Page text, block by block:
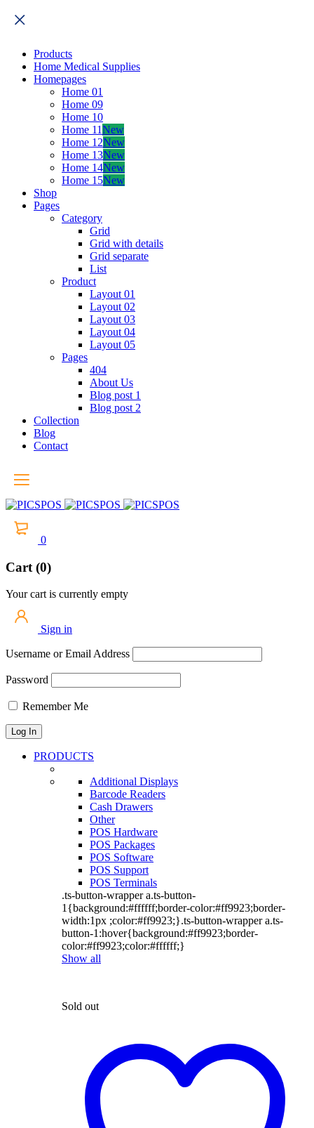
Products
Home Medical Supplies
Homepages
Home 01
Home 09
Home 10
Home 11New
Home 12New
Home 13New
Home 14New
Home 15New
Shop
Pages
Category
Grid
Grid with details
Grid separate
List
Product
Layout 01
Layout 02
Layout 03
Layout 04
Layout 05
Pages
404
About Us
Blog post 1
Blog post 2
Collection
Blog
Contact
0
Cart (0)
Your cart is currently empty
Sign in
Username or Email Address
Password
Remember Me
PRODUCTS
Additional Displays
Barcode Readers
Cash Drawers
Other
POS Hardware
POS Packages
POS Software
POS Support
POS Terminals
.ts-button-wrapper a.ts-button-
1{background:#ffffff;border-color:#ff9923;border-
width:1px ;color:#ff9923;}.ts-button-wrapper a.ts-
button-1:hover{background:#ff9923;border-
color:#ff9923;color:#ffffff;}
Show all
Sold out